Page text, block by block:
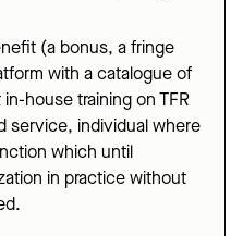
(a bonus, a fringe
with a catalogue of
house training on TFR
service, individual where
which until
in practice without